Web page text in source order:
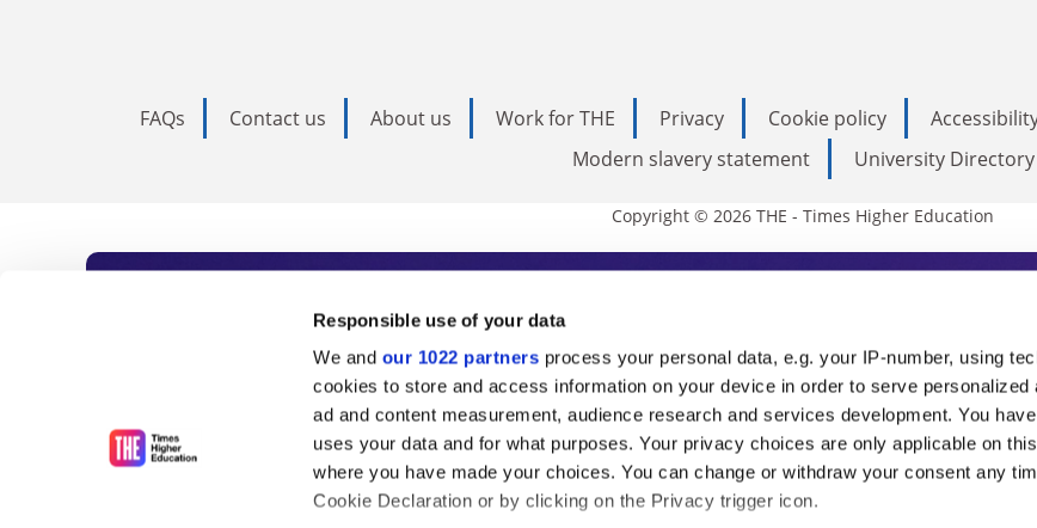
Responsible use of your data
We and our 1022 partners process your personal data, e.g. your IP-number, using
cookies to store and access information on your device in order to serve personalized
ad and content measurement, audience research and services development. You
uses your data and for what purposes. Your privacy choices are only applicable on
where you have made your choices. You can change or withdraw your consent any
Cookie Declaration or by clicking on the Privacy trigger icon.
FAQs Contact us About us Work for THE Privacy Cookie policy
Modern slavery statement
University Directory
Copyright © 2026 THE - Times Higher Education
Subscribe to Times Higher Education
As the voice of global higher education, THE is an invaluable daily
unlimited news and analyses, commentary from the sharpest
influential university rankings analysis and the latest insights from